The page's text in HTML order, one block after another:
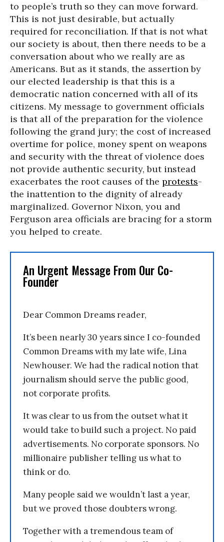
to people’s truth so they can move forward.
This is not just desirable, but actually
required for reconciliation. If that is not what
our society is about, then there needs to be a
conversation about who we really are as
Americans. But as it stands, the assertion by
our elected leadership is that this is a
democratic nation concerned with all of its
citizens. My message to government officials
is that all of the preparation for the violence
following the grand jury; the cost of increased
overtime for police, money spent on weapons
and security with the threat of violence does
not provide authentic security, but instead
exacerbates the root causes of the protests-
the inattention to the dignity of already
marginalized. Governor Nixon, you and
Ferguson area officials are bracing for a storm
you helped to create.
An Urgent Message From Our Co-
Founder
Dear Common Dreams reader,
It’s been nearly 30 years since I co-founded
Common Dreams with my late wife, Lina
Newhouser. We had the radical notion that
journalism should serve the public good,
not corporate profits.
It was clear to us from the outset what it
would take to build such a project. No paid
advertisements. No corporate sponsors. No
millionaire publisher telling us what to
think or do.
Many people said we wouldn’t last a year,
but we proved those doubters wrong.
Together with a tremendous team of